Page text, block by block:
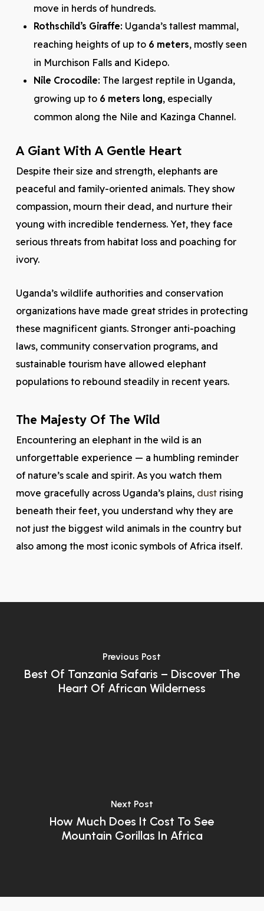
move in herds of hundreds.
Rothschild’s Giraffe: Uganda’s tallest mammal,
reaching heights of up to 6 meters, mostly seen
in Murchison Falls and Kidepo.
Nile Crocodile: The largest reptile in Uganda,
growing up to 6 meters long, especially
common along the Nile and Kazinga Channel.
A Giant With A Gentle Heart
Despite their size and strength, elephants are
peaceful and family-oriented animals. They show
compassion, mourn their dead, and nurture their
young with incredible tenderness. Yet, they face
serious threats from habitat loss and poaching for
ivory.
Uganda’s wildlife authorities and conservation
organizations have made great strides in protecting
these magnificent giants. Stronger anti-poaching
laws, community conservation programs, and
sustainable tourism have allowed elephant
populations to rebound steadily in recent years.
The Majesty Of The Wild
Encountering an elephant in the wild is an
unforgettable experience — a humbling reminder
of nature’s scale and spirit. As you watch them
move gracefully across Uganda’s plains, dustrising
beneath their feet, you understand why they are
not just the biggest wild animals in the country but
also among the most iconic symbols of Africa itself.
Previous Post
Best Of Tanzania Safaris – Discover The
Heart Of African Wilderness
Next Post
How Much Does It Cost To See
Mountain Gorillas In Africa